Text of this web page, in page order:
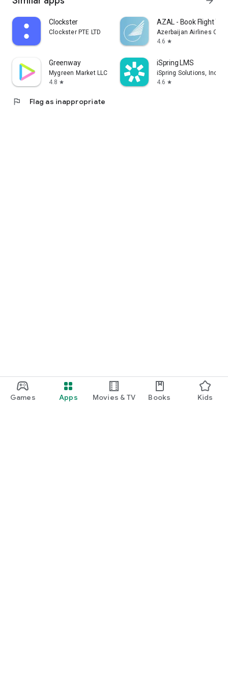
Games Apps Movies & TV Books Kids
Clockster
Clockster PTE LTD
AZAL - Book Flight
Azerbaijan Airlines
4.6 star
Greenway
Mygreen Market LLC
4.8 star
iSpring LMS
iSpring Solutions, Inc.
4.6 star
flag Flag as inappropriate